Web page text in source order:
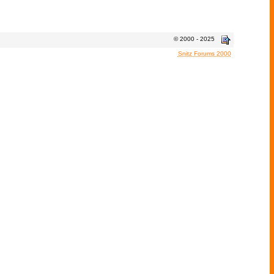
© 2000 - 2025
Snitz Forums 2000